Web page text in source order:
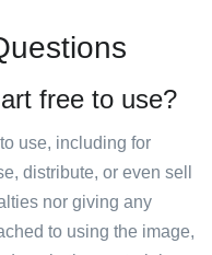
free to use?
use, including for
distribute, or even sell
nor giving any
to using the image,